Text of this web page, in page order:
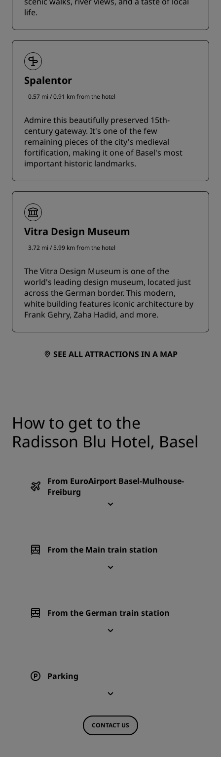
life.
Spalentor
0.57 mi / 0.91 km from the hotel
Admire this beautifully preserved 15th-
century gateway. It's one of the few
remaining pieces of the city's medieval
fortification, making it one of Basel's most
important historic landmarks.
Vitra Design Museum
3.72 mi / 5.99 km from the hotel
The Vitra Design Museum is one of the
world's leading design museum, located just
across the German border. This modern,
white building features iconic architecture by
Frank Gehry, Zaha Hadid, and more.
SEE ALL ATTRACTIONS IN A MAP
How to get to the
Radisson Blu Hotel, Basel
From EuroAirport Basel-Mulhouse-
Freiburg
From the Main train station
From the German train station
Parking
CONTACT US